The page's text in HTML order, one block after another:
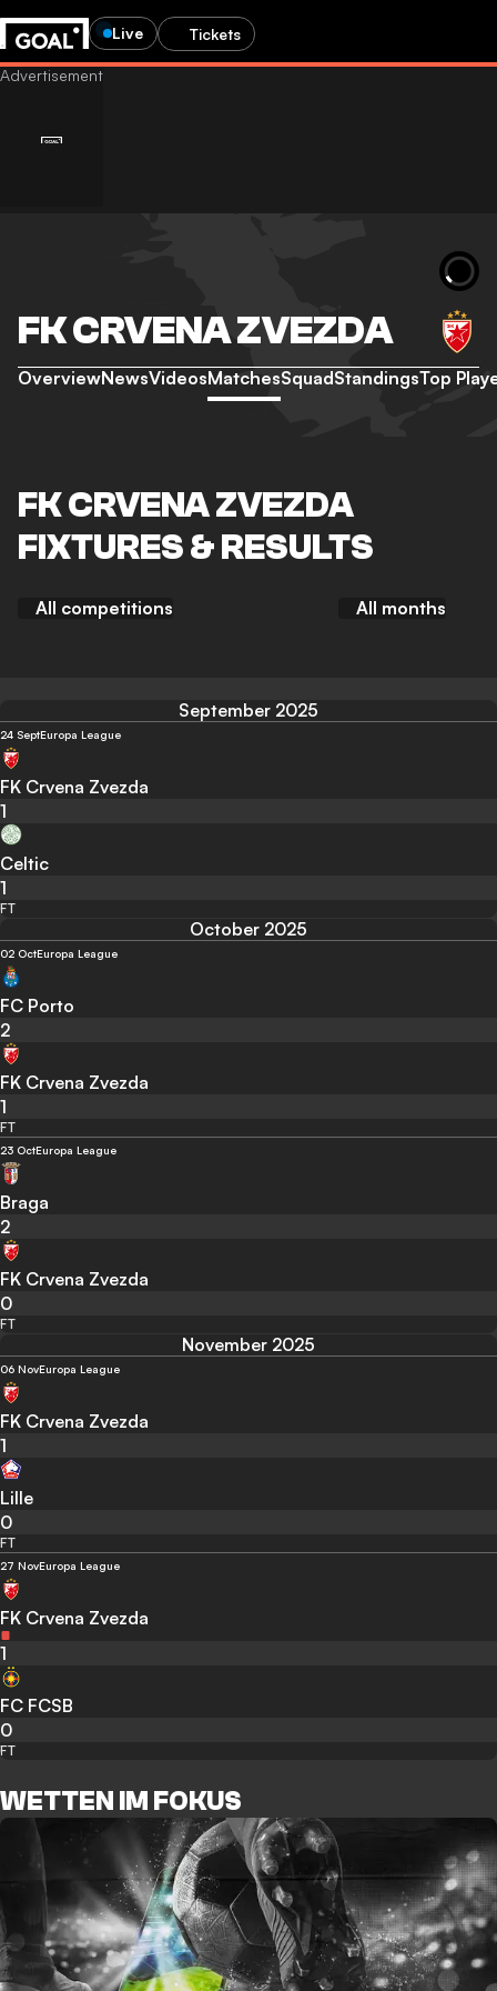
Live Tickets
FK CRVENA ZVEZDA
OverviewNewsVideosMatchesSquadStandingsTop
FK CRVENA ZVEZDA
FIXTURES & RESULTS
All competitions All months
September 2025
24 SeptEuropa League
FK Crvena Zvezda
1
Celtic
1
FT
October 2025
02 OctEuropa League
FC Porto
2
FK Crvena Zvezda
1
FT
23 OctEuropa League
Braga
2
FK Crvena Zvezda
0
FT
November 2025
06 NovEuropa League
FK Crvena Zvezda
1
Lille
0
FT
27 NovEuropa League
FK Crvena Zvezda
1
FC FCSB
0
FT
WETTEN IM FOKUS